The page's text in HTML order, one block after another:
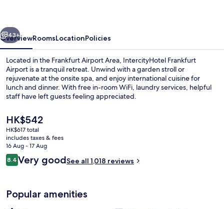
Next
43+
OverviewRoomsLocationPolicies
Located in the Frankfurt Airport Area, IntercityHotel Frankfurt
Airport is a tranquil retreat. Unwind with a garden stroll or
rejuvenate at the onsite spa, and enjoy international cuisine for
lunch and dinner. With free in-room WiFi, laundry services, helpful
staff have left guests feeling appreciated.
The
current
price
is
HK$542
HK$542
HK$617 total
includes taxes & fees
16 Aug - 17 Aug
Reviews
8.48.4 out of 10
Very goodSee all 1,018 reviews
Popular amenities